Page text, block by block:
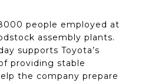
people employed at
assembly plants.
supports Toyota’s
providing stable
the company prepare